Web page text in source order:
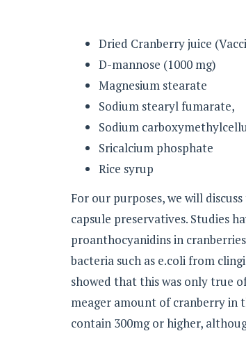
Dried Cranberry juice
D-mannose (1000 mg)
Magnesium stearate
Sodium stearyl fumarate,
Sodium
Sricalcium phosphate
Rice syrup
For our purposes, we will
capsule preservatives. Studies
proanthocyanidins in
bacteria such as e.coli from
showed that this was only true
meager amount of cranberry in
contain 300mg or higher,